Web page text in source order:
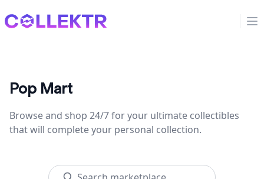
Collektr
Pop Mart
Browse and shop 24/7 for your ultimate collectibles
that will complete your personal collection.